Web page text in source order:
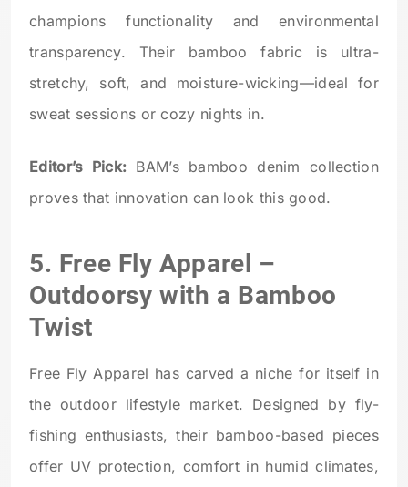
champions functionality and environmental
transparency. Their bamboo fabric is ultra-
stretchy, soft, and moisture-wicking—ideal for
sweat sessions or cozy nights in.
Editor’s Pick: BAM’s bamboo denim collection
proves that innovation can look this good.
5. Free Fly Apparel –
Outdoorsy with a Bamboo
Twist
Free Fly Apparel has carved a niche for itself in
the outdoor lifestyle market. Designed by fly-
fishing enthusiasts, their bamboo-based pieces
offer UV protection, comfort in humid climates,